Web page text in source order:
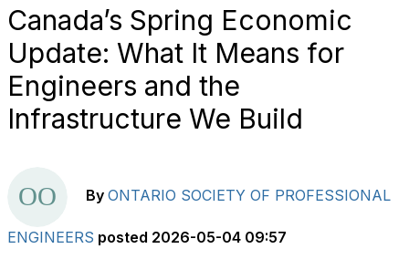
Canada’s Spring Economic
Update: What It Means for
Engineers and the
Infrastructure We Build
By ONTARIO SOCIETY OF PROFESSIONAL
ENGINEERS posted 2026-05-04 09:57